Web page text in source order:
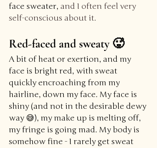
face sweater, and I often feel very
self-conscious about it.
Red-faced and sweaty 🥵
A bit of heat or exertion, and my
face is bright red, with sweat
quickly encroaching from my
hairline, down my face. My face is
shiny (and not in the desirable dewy
way 😅), my make up is melting off,
my fringe is going mad. My body is
somehow fine - I rarely get sweat